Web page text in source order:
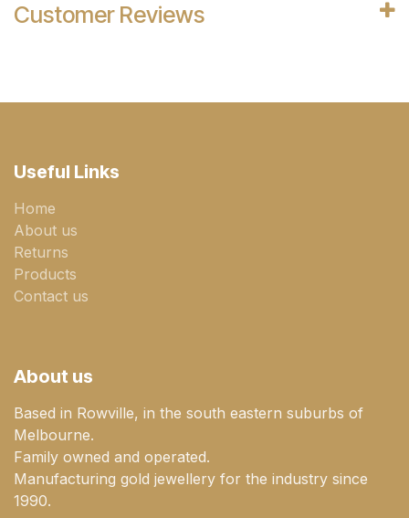
Customer Reviews
Useful Links
Home
About us
Returns
Products
Contact us
About us
Based in Rowville, in the south eastern suburbs of
Melbourne.
Family owned and operated.
Manufacturing gold jewellery for the industry since
1990.